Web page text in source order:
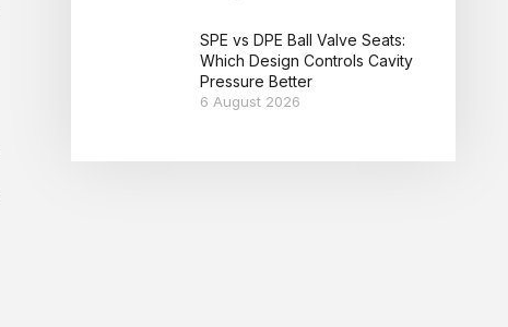
SPE vs DPE Ball Valve Seats:
Which Design Controls Cavity
Pressure Better
6 August 2026